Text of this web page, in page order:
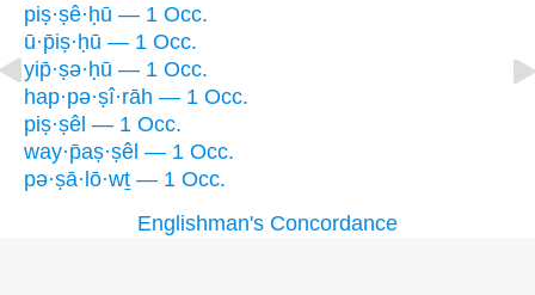
piṣ·ṣê·ḥū — 1 Occ.
ū·p̄iṣ·ḥū — 1 Occ.
yip̄·ṣə·ḥū — 1 Occ.
hap·pə·ṣî·rāh — 1 Occ.
piṣ·ṣêl — 1 Occ.
way·p̄aṣ·ṣêl — 1 Occ.
pə·ṣā·lō·wṯ — 1 Occ.
Englishman's Concordance